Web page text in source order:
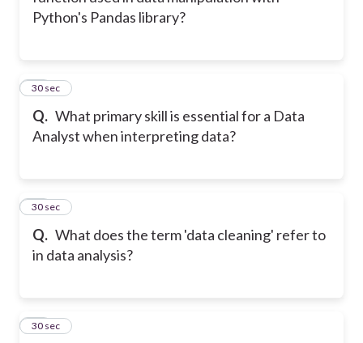
Python's Pandas library?
Q. What primary skill is essential for a Data
Analyst when interpreting data?
11
30 sec
Q. What does the term 'data cleaning' refer to
in data analysis?
12
30 sec
13
30 sec